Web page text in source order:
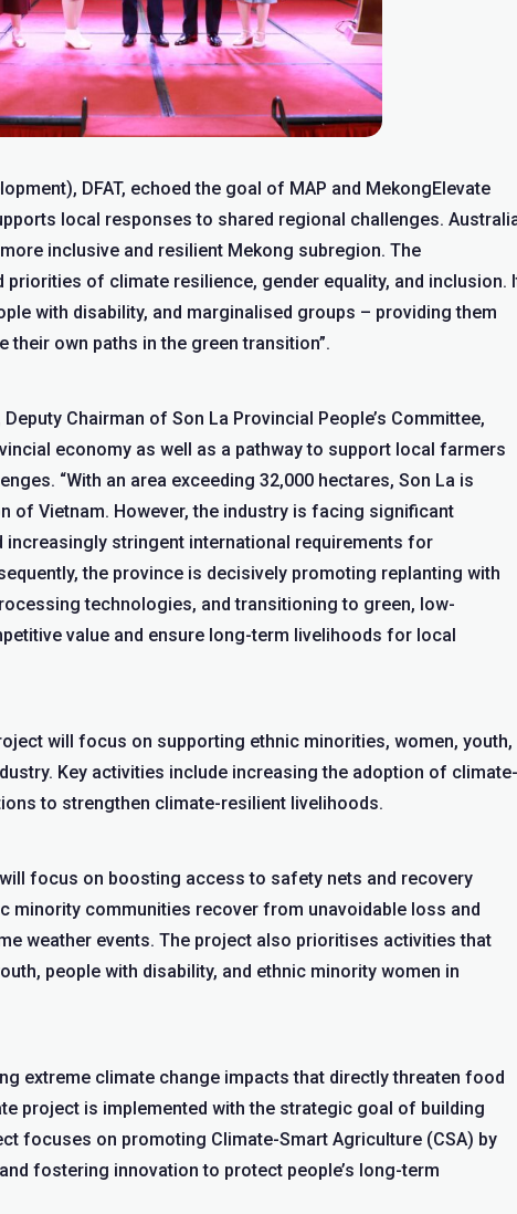
DFAT, echoed the goal of MAP and MekongElevate
local responses to shared regional challenges.
inclusive and resilient Mekong subregion. The
of climate resilience, gender equality, and inclusion.
with disability, and marginalised groups – providing them
own paths in the green transition”.
Chairman of Son La Provincial People’s Committee,
economy as well as a pathway to support local farmers
“With an area exceeding 32,000 hectares, Son La is
of Vietnam. However, the industry is facing significant
stringent international requirements for
the province is decisively promoting replanting with
technologies, and transitioning to green, low-
value and ensure long-term livelihoods for local
will focus on supporting ethnic minorities, women, youth,
Key activities include increasing the adoption of climate-
to strengthen climate-resilient livelihoods.
focus on boosting access to safety nets and recovery
minority communities recover from unavoidable loss and
weather events. The project also prioritises activities that
people with disability, and ethnic minority women in
extreme climate change impacts that directly threaten food
project is implemented with the strategic goal of building
focuses on promoting Climate-Smart Agriculture (CSA) by
fostering innovation to protect people’s long-term